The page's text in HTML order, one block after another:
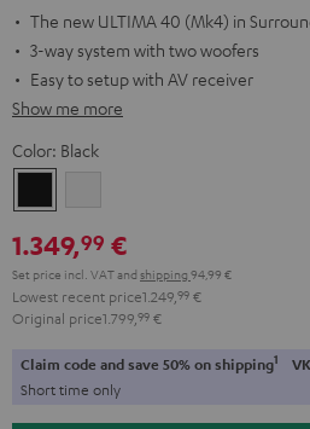
The new ULTIMA 40 (Mk4) in
3-way system with two woofers
Easy to setup with AV receiver
Show me more
Color: Black
1.349,99 €
Set price incl. VATand shipping 94,99 €
Lowest recent price1.249, 99 €
Original price1.799, 99 €
Claim code and save 50% on shipping1
Short time only